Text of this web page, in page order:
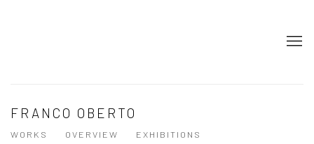
FRANCO OBERTO
WORKS OVERVIEW
EXHIBITIONS